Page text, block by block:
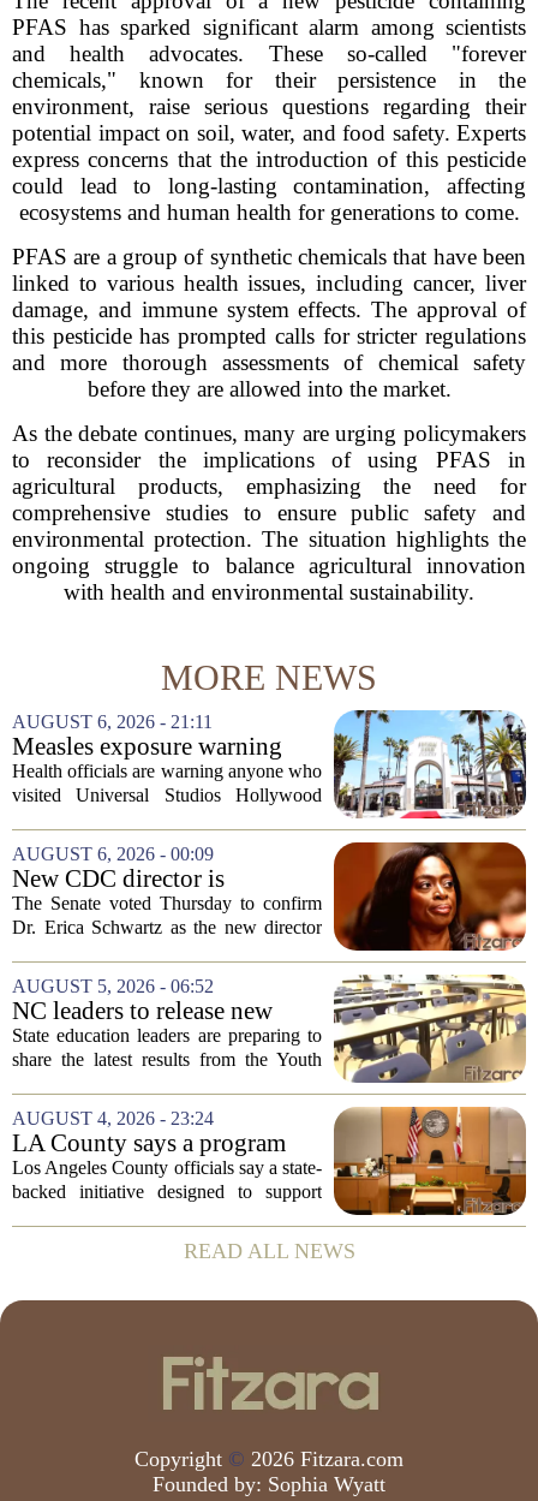
PFAS has sparked significant alarm among scientists
and health advocates. These so-called "forever
chemicals," known for their persistence in the
environment, raise serious questions regarding their
potential impact on soil, water, and food safety. Experts
express concerns that the introduction of this pesticide
could lead to long-lasting contamination, affecting
ecosystems and human health for generations to come.
PFAS are a group of synthetic chemicals that have been
linked to various health issues, including cancer, liver
damage, and immune system effects. The approval of
this pesticide has prompted calls for stricter regulations
and more thorough assessments of chemical safety
before they are allowed into the market.
As the debate continues, many are urging policymakers
to reconsider the implications of using PFAS in
agricultural products, emphasizing the need for
comprehensive studies to ensure public safety and
environmental protection. The situation highlights the
ongoing struggle to balance agricultural innovation
with health and environmental sustainability.
MORE NEWS
AUGUST 6, 2026 - 21:11
Measles exposure warning
issued at Universal Studios
Hollywood after confirmed
Health officials are warning anyone who
visited Universal Studios Hollywood
measles after a confirmed case was tied
to the park. The infected person was at...
AUGUST 6, 2026 - 00:09
New CDC director is
confirmed, with Senate
backing Dr. Erica Shwartz
The Senate voted Thursday to confirm
Dr. Erica Schwartz as the new director
Prevention, placing a familiar face from
the first Trump administration at the...
AUGUST 5, 2026 - 06:52
NC leaders to release new
youth mental health data
State education leaders are preparing to
share the latest results from the Youth
Board of Education, offering a new look
at how students are coping emotionally...
AUGUST 4, 2026 - 23:24
LA County says a program
meant to help people with
serious mental illness is
Los Angeles County officials say a state-
backed initiative designed to support
seeing a steady increase in participation.
The program, known as CARE Court,...
READ ALL NEWS
Copyright © 2026 Fitzara.com
Founded by: Sophia Wyatt